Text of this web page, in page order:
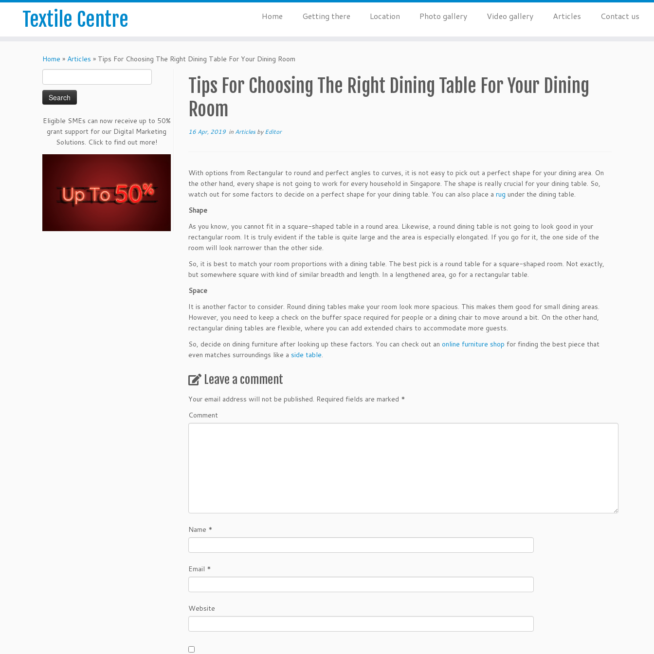
Textile Centre Home Getting there Location Photo gallery Video gallery Articles Contact us
Home » Articles » Tips For Choosing The Right Dining Table For Your Dining Room
for:
Eligible SMEs can now receive up to 50%
grant support for our Digital Marketing
Solutions. Click to find out more!
Tips For Choosing The Right Dining Table For Your Dining
Room
16 Apr, 2019 in ArticlesbyEditor
With options from Rectangular to round and perfect angles to curves, it is not easy to pick out a perfect shape for your dining area. On
the other hand, every shape is not going to work for every household in Singapore. The shape is really crucial for your dining table. So,
watch out for some factors to decide on a perfect shape for your dining table. You can also place a rug under the dining table.
Shape
As you know, you cannot fit in a square-shaped table in a round area. Likewise, a round dining table is not going to look good in your
rectangular room. It is truly evident if the table is quite large and the area is especially elongated. If you go for it, the one side of the
room will look narrower than the other side.
So, it is best to match your room proportions with a dining table. The best pick is a round table for a square-shaped room. Not exactly,
but somewhere square with kind of similar breadth and length. In a lengthened area, go for a rectangular table.
Space
It is another factor to consider. Round dining tables make your room look more spacious. This makes them good for small dining areas.
However, you need to keep a check on the buffer space required for people or a dining chair to move around a bit. On the other hand,
rectangular dining tables are flexible, where you can add extended chairs to accommodate more guests.
So, decide on dining furniture after looking up these factors. You can check out an online furniture shop for finding the best piece that
even matches surroundings like a side table.
Leave a comment
Your email address will not be published. Required fields are marked *
Comment
Name *
Email *
Website